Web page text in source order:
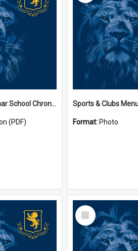
Auckland Grammar School Chronicles
(PDF)
Sports & Clubs
Format: Photo
Select
Item